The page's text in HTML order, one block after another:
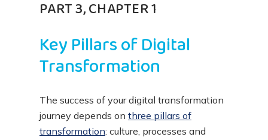
PART 3, CHAPTER 1
Key Pillars of Digital
Transformation
The success of your digital transformation
journey depends on three pillars of
transformation: culture, processes and